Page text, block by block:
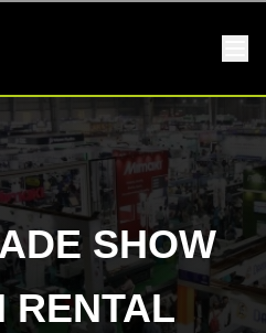
SHOW
RENTAL